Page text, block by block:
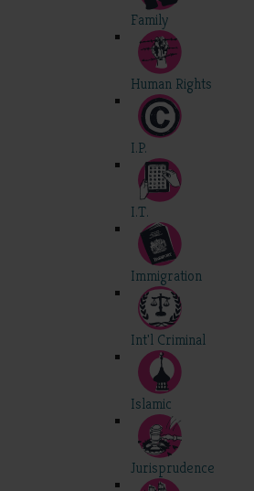
Family
Human Rights
I.P.
I.T.
Immigration
Int'l Criminal
Islamic
Jurisprudence